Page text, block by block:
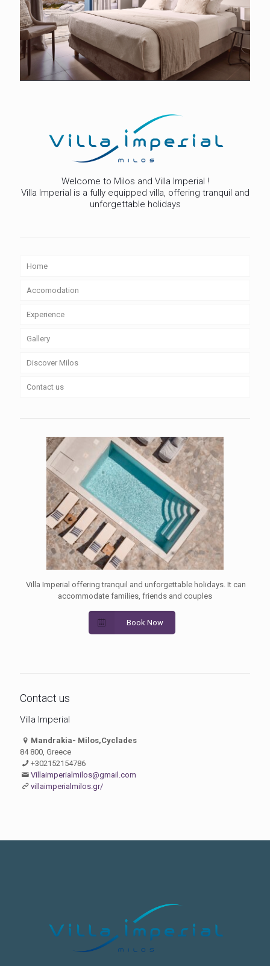
Welcome to Milos and Villa Imperial !
Villa Imperial is a fully equipped villa, offering tranquil and
unforgettable holidays
Home
Accomodation
Experience
Gallery
Discover Milos
Contact us
Villa Imperial offering tranquil and unforgettable holidays. It can
accommodate families, friends and couples
Book Now
Contact us
Villa Imperial
Mandrakia- Milos,Cyclades
84 800, Greece
+302152154786
Villaimperialmilos@gmail.com
villaimperialmilos.gr/